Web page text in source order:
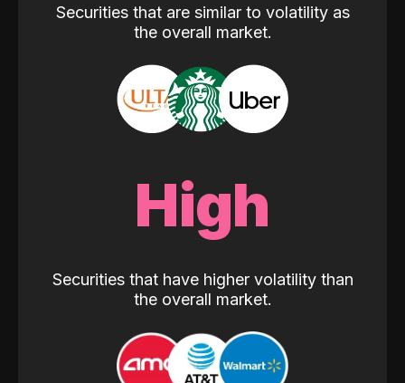
Securities that are similar to volatility as
the overall market.
High
Securities that have higher volatility than
the overall market.